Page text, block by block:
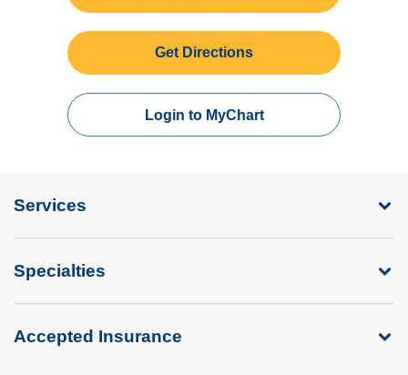
Get Directions
Login to MyChart
Services
Specialties
Accepted Insurance